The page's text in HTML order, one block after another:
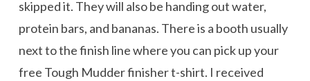
skipped it. They will also be handing out water,
protein bars, and bananas. There is a booth usually
next to the finish line where you can pick up your
free Tough Mudder finisher t-shirt. I received